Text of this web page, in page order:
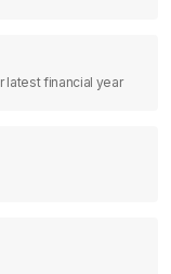
latest financial year